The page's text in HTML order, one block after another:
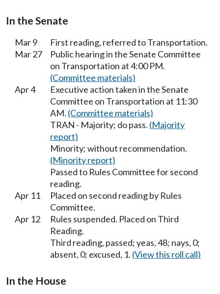
In the Senate
Mar 9
First reading, referred to Transportation.
Mar 27
Public hearing in the Senate Committee
on Transportation at 4:00 PM.
(Committee materials)
Apr 4
Executive action taken in the Senate
Committee on Transportation at 11:30
AM. (Committee materials)
TRAN - Majority; do pass. (Majority
report)
Minority; without recommendation.
(Minority report)
Passed to Rules Committee for second
reading.
Apr 11
Placed on second reading by Rules
Committee.
Apr 12
Rules suspended. Placed on Third
Reading.
Third reading, passed; yeas, 48; nays, 0;
absent, 0; excused, 1. (View this roll call)
In the House